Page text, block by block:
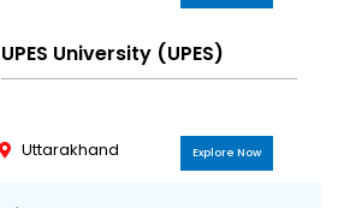
UPES University (UPES)
Uttarakhand Explore Now